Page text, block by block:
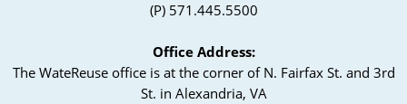
(P) 571.445.5500
Office Address:
The WateReuse office is at the corner of N. Fairfax St. and 3rd
St. in Alexandria, VA